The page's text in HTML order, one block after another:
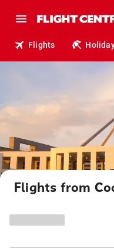
Flights
Flights from